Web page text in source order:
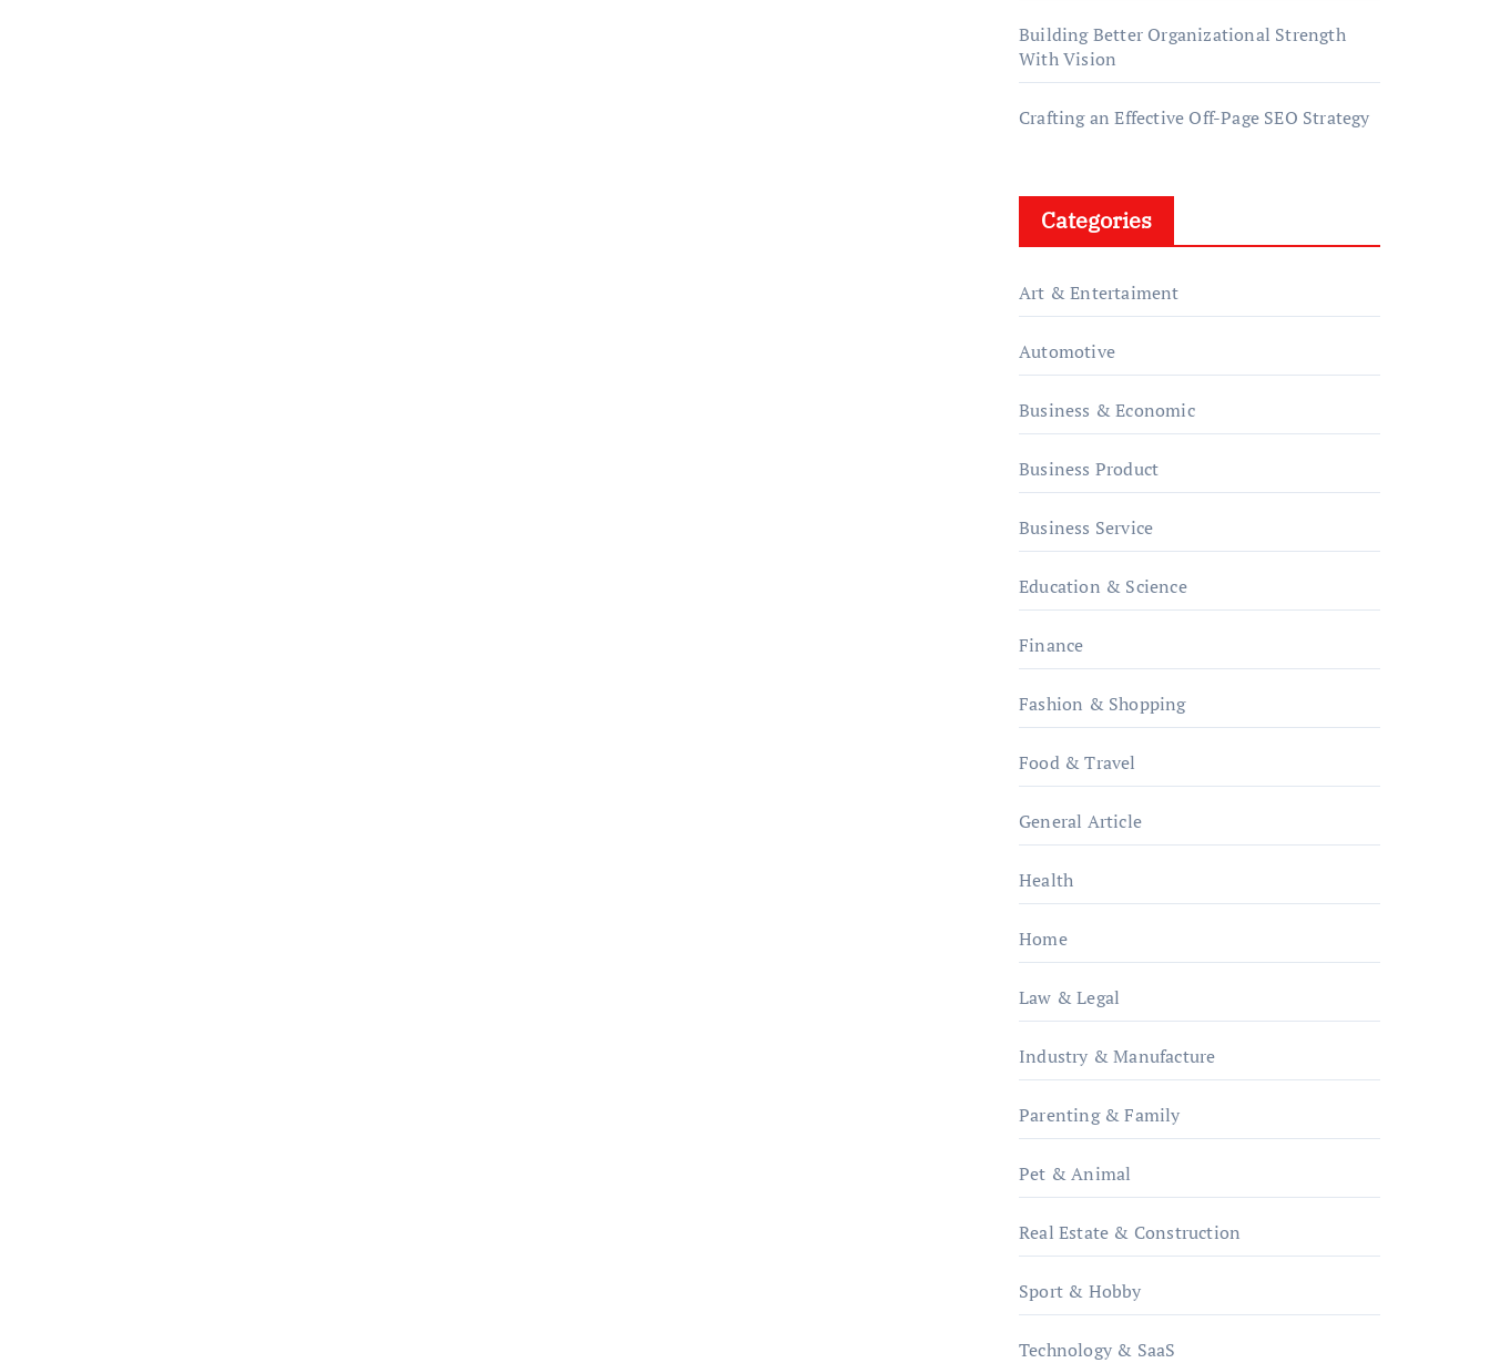
Building Better Organizational Strength
With Vision
Crafting an Effective Off-Page SEO Strategy
Categories
Art & Entertaiment
Automotive
Business & Economic
Business Product
Business Service
Education & Science
Finance
Fashion & Shopping
Food & Travel
General Article
Health
Home
Law & Legal
Industry & Manufacture
Parenting & Family
Pet & Animal
Real Estate & Construction
Sport & Hobby
Technology & SaaS